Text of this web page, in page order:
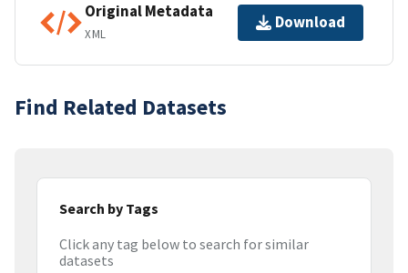
Original Metadata
XML
Download
Find Related Datasets
Search by Tags
Click any tag below to search for similar
datasets